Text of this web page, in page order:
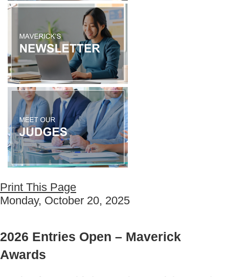
Print This Page
Monday, October 20, 2025
2026 Entries Open – Maverick
Awards